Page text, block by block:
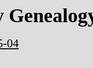
04